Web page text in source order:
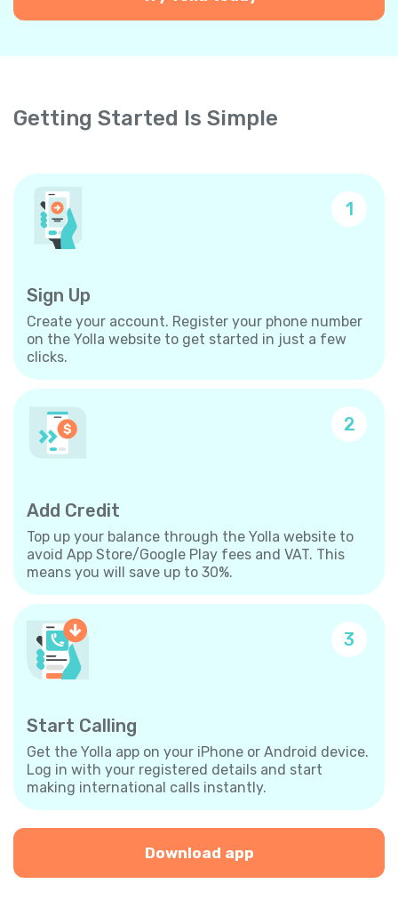
Getting Started Is Simple
1
Sign Up
Create your account. Register your phone number
on the Yolla website to get started in just a few
clicks.
2
Add Credit
Top up your balance through the Yolla website to
avoid App Store/Google Play fees and VAT. This
means you will save up to 30%.
3
Start Calling
Get the Yolla app on your iPhone or Android device.
Log in with your registered details and start
making international calls instantly.
Download app